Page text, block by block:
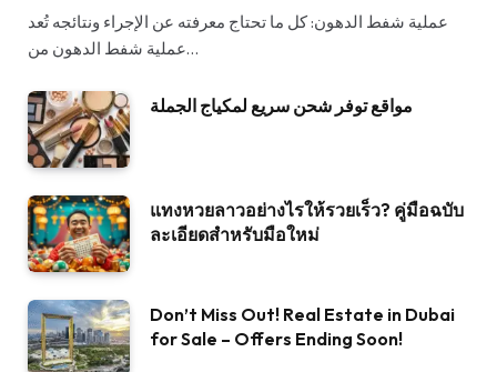
عملية شفط الدهون: كل ما تحتاج معرفته عن الإجراء ونتائجه تُعد
عملية شفط الدهون من…
مواقع توفر شحن سريع لمكياج الجملة
แทงหวยลาวอย่างไรให้รวยเร็ว? คู่มือฉบับ
ละเอียดสำหรับมือใหม่
Don’t Miss Out! Real Estate in Dubai
for Sale – Offers Ending Soon!